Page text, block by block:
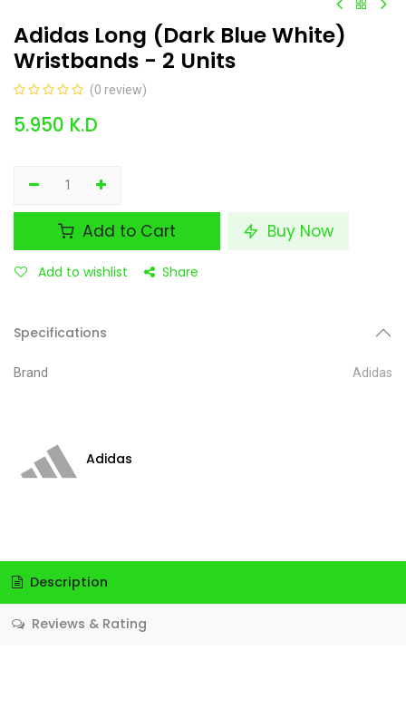
Adidas Long (Dark Blue White)
Wristbands - 2 Units
(0 review)
5.950 K.D
Add to Cart Buy Now
Add to wishlist Share
Specifications
Brand Adidas
Adidas
Description
Reviews & Rating